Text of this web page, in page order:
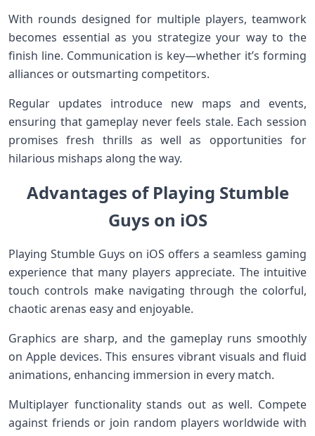
With rounds designed for multiple players, teamwork
becomes essential as you strategize your way to the
finish line. Communication is key—whether it’s forming
alliances or outsmarting competitors.
Regular updates introduce new maps and events,
ensuring that gameplay never feels stale. Each session
promises fresh thrills as well as opportunities for
hilarious mishaps along the way.
Advantages of Playing Stumble
Guys on iOS
Playing Stumble Guys on iOS offers a seamless gaming
experience that many players appreciate. The intuitive
touch controls make navigating through the colorful,
chaotic arenas easy and enjoyable.
Graphics are sharp, and the gameplay runs smoothly
on Apple devices. This ensures vibrant visuals and fluid
animations, enhancing immersion in every match.
Multiplayer functionality stands out as well. Compete
against friends or join random players worldwide with